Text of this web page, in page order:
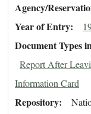
Agency/
Year of Entry
Document Types
Report After
Information Card
Repository